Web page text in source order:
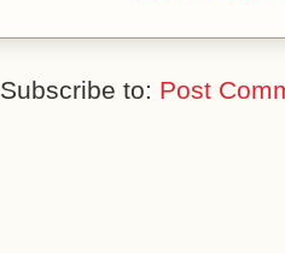
Subscribe to: Post